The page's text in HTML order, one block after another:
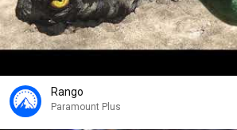
Rango
Paramount Plus